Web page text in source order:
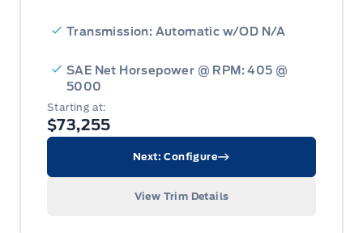
Transmission: Automatic w/OD N/A
SAE Net Horsepower @ RPM: 405 @
5000
Starting at:
$73,255
Next: Configure
View Trim Details